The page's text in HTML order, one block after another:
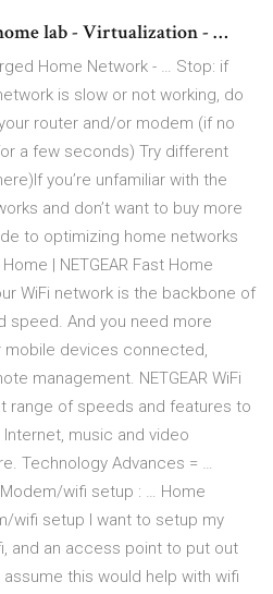
lab - Virtualization - …
Home Network - … Stop: if
is slow or not working, do
router and/or modem (if no
a few seconds) Try different
you’re unfamiliar with the
and don’t want to buy more
to optimizing home networks
| NETGEAR Fast Home
WiFi network is the backbone of
speed. And you need more
devices connected,
management. NETGEAR WiFi
range of speeds and features to
music and video
Technology Advances = …
wifi setup : … Home
wifi setup I want to setup my
and an access point to put out
this would help with wifi